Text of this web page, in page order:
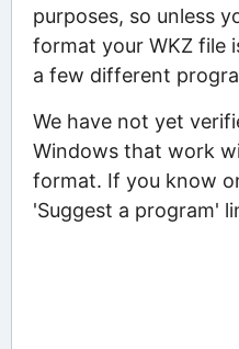
purposes, so unless
format your WKZ file
a few different
We have not yet
Windows that work
format. If you know
'Suggest a program'